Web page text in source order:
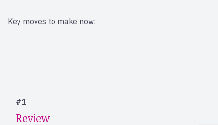
Key moves to make now:
#1
Review